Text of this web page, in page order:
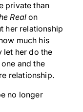
private than
Realon
her relationship
much his
let her do the
and the
relationship.
no longer